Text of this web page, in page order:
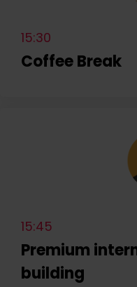
15:30
Coffee Break
15:45
Premium
building